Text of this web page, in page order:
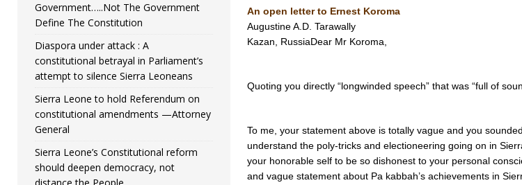
An open letter to Ernest Koroma
Augustine A.D. Tarawally
Kazan, RussiaDear Mr Koroma,
Quoting you directly “longwinded speech” that was “full of
To me, your statement above is totally vague and you
understand the poly-tricks and electioneering going on in
your honorable self to be so dishonest to your personal
and vague statement about Pa kabbah’s achievements in
Government…..Not The Government
Define The Constitution
Diaspora under attack : A
constitutional betrayal in Parliament’s
attempt to silence Sierra Leoneans
Sierra Leone to hold Referendum on
constitutional amendments —Attorney
General
Sierra Leone’s Constitutional reform
should deepen democracy, not